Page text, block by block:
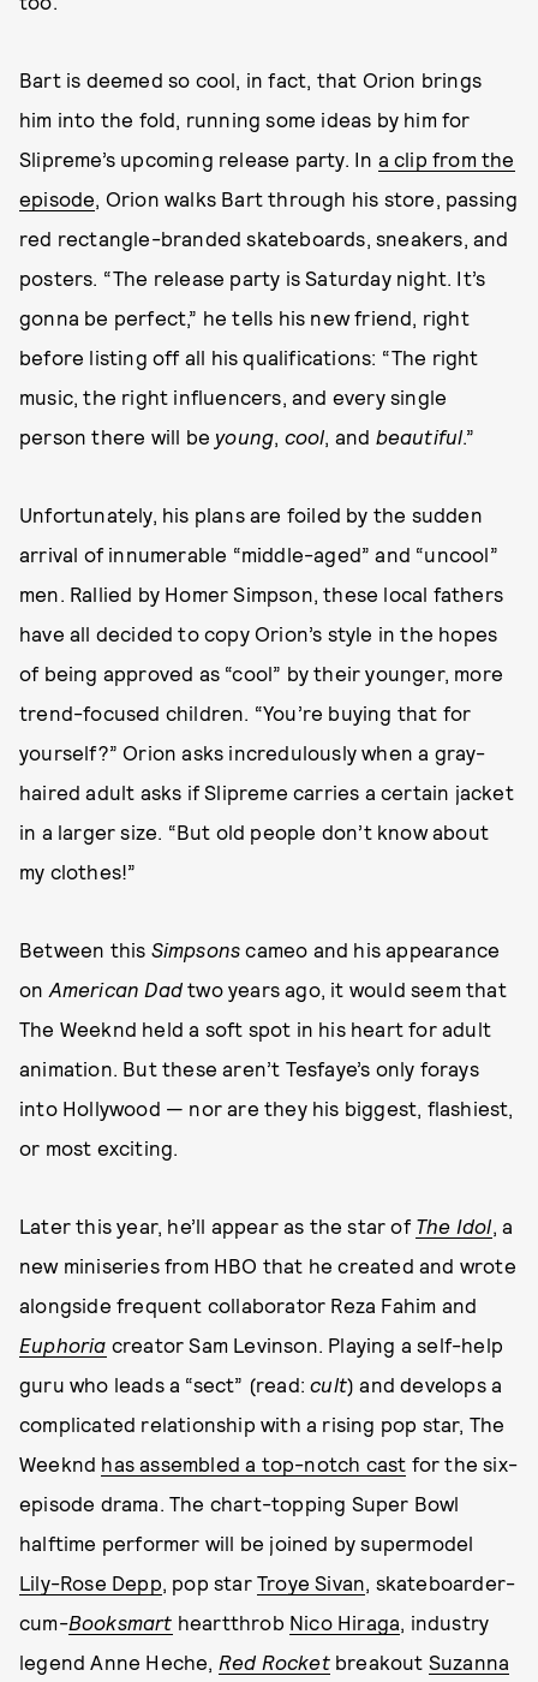
Bart is deemed so cool, in fact, that Orion brings
him into the fold, running some ideas by him for
Slipreme’s upcoming release party. In a clip from the
episode, Orion walks Bart through his store, passing
red rectangle-branded skateboards, sneakers, and
posters. “The release party is Saturday night. It’s
gonna be perfect,” he tells his new friend, right
before listing off all his qualifications: “The right
music, the right influencers, and every single
person there will be young, cool, and beautiful.”
Unfortunately, his plans are foiled by the sudden
arrival of innumerable “middle-aged” and “uncool”
men. Rallied by Homer Simpson, these local fathers
have all decided to copy Orion’s style in the hopes
of being approved as “cool” by their younger, more
trend-focused children. “You’re buying that for
yourself?” Orion asks incredulously when a gray-
haired adult asks if Slipreme carries a certain jacket
in a larger size. “But old people don’t know about
my clothes!”
Between this Simpsons cameo and his appearance
on American Dad two years ago, it would seem that
The Weeknd held a soft spot in his heart for adult
animation. But these aren’t Tesfaye’s only forays
into Hollywood — nor are they his biggest, flashiest,
or most exciting.
Later this year, he’ll appear as the star of The Idol, a
new miniseries from HBO that he created and wrote
alongside frequent collaborator Reza Fahim and
Euphoria creator Sam Levinson. Playing a self-help
guru who leads a “sect” (read:cult) and develops a
complicated relationship with a rising pop star, The
Weeknd has assembled a top-notch cast for the six-
episode drama. The chart-topping Super Bowl
halftime performer will be joined by supermodel
Lily-Rose Depp, pop starTroye Sivan, skateboarder-
cum-Booksmart heartthrob Nico Hiraga, industry
legend Anne Heche, Red Rocketbreakout Suzanna